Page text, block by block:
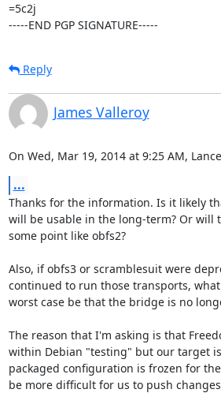
=5c2j
-----END PGP SIGNATURE-----
Reply
James Valleroy
On Wed, Mar 19, 2014 at 9:25 AM,
...
Thanks for the information. Is it likely
will be usable in the long-term? Or will
some point like obfs2?
Also, if obfs3 or scramblesuit were
continued to run those transports,
worst case be that the bridge is no
The reason that I'm asking is that
within Debian "testing" but our target
packaged configuration is frozen for
be more difficult for us to push